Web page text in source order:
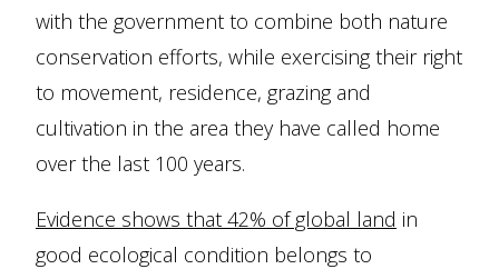
with the government to combine both nature
conservation efforts, while exercising their right
to movement, residence, grazing and
cultivation in the area they have called home
over the last 100 years.
Evidence shows that 42% of global land in
good ecological condition belongs to